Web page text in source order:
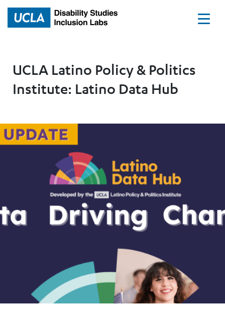
Home
UCLA Latino Policy & Politics
Institute: Latino Data Hub